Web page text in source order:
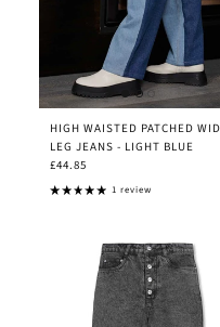
HIGH WAISTED PATCHED
LEG JEANS - LIGHT BLUE
£44.85
1 review